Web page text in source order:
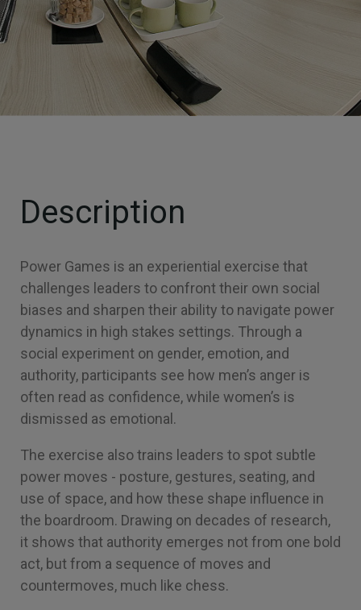
Description
Power Games is an experiential exercise that
challenges leaders to confront their own social
biases and sharpen their ability to navigate power
dynamics in high stakes settings. Through a
social experiment on gender, emotion, and
authority, participants see how men’s anger is
often read as confidence, while women’s is
dismissed as emotional.
The exercise also trains leaders to spot subtle
power moves - posture, gestures, seating, and
use of space, and how these shape influence in
the boardroom. Drawing on decades of research,
it shows that authority emerges not from one bold
act, but from a sequence of moves and
countermoves, much like chess.